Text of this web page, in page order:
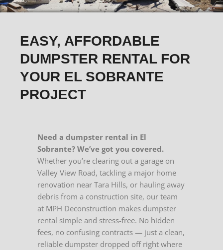
EASY, AFFORDABLE
DUMPSTER RENTAL FOR
YOUR EL SOBRANTE
PROJECT
Need a dumpster rental in El
Sobrante? We’ve got you covered.
Whether you’re clearing out a garage on
Valley View Road, tackling a major home
renovation near Tara Hills, or hauling away
debris from a construction site, our team
at MPH Deconstruction makes dumpster
rental simple and stress-free. No hidden
fees, no confusing contracts — just a clean,
reliable dumpster dropped off right where